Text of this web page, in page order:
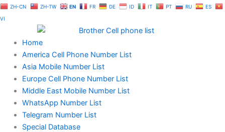
Skip
to
ZH-CN ZH-TW EN FR DE ID IT PT RU
ES
VI
Home
America Cell Phone Number List
Asia Mobile Number List
Europe Cell Phone Number List
Middle East Mobile Number List
WhatsApp Number List
Telegram Number List
Special Database